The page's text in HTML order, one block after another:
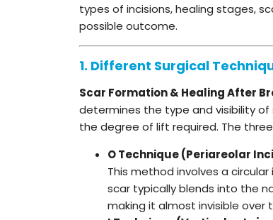
types of incisions, healing stages,
possible outcome.
1. Different Surgical
Scar Formation & Healing After
determines the type and visibility
the degree of lift required. The
O Technique (Periareolar
This method involves a
scar typically blends into the
making it almost invisible over